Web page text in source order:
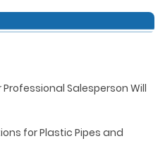
Professional Salesperson Will
for Plastic Pipes and